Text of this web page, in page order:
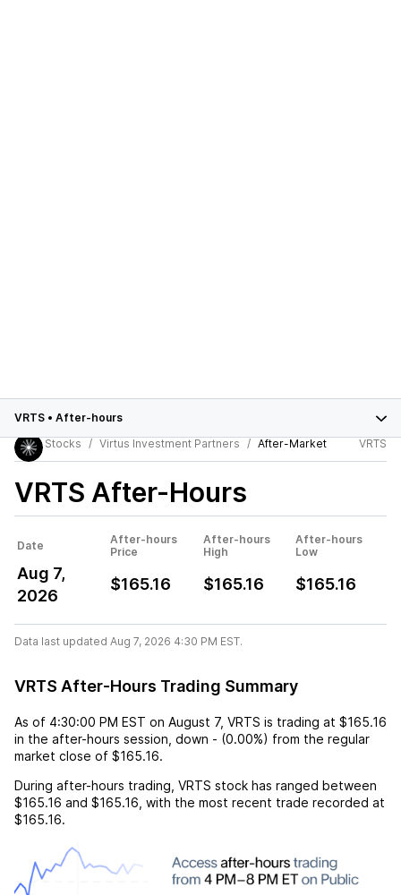
VRTS • After-hours
Stocks
Virtus Investment Partners After-Market VRTS
VRTS After-Hours
Date
After-hours
Price
After-hours
High
After-hours
Low
Aug 7,
2026
$165.16 $165.16 $165.16
Data last updated Aug 7, 2026 4:30 PM EST.
VRTS After-Hours Trading Summary
As of 4:30:00 PM EST on August 7, VRTS is trading at $165.16
in the after-hours session, down - (0.00%) from the regular
market close of $165.16.
During after-hours trading, VRTS stock has ranged between
$165.16 and $165.16 , with the most recent trade recorded at
$165.16.